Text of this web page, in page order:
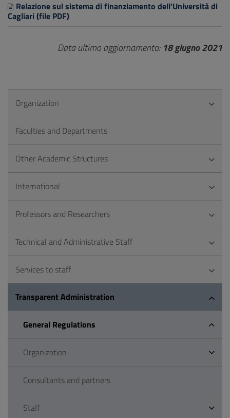
Relazione sul sistema di finanziamento dell’Università di
Cagliari (file PDF)
Data ultimo aggiornamento: 18 giugno 2021
Organization
Faculties and Departments
Other Academic Structures
International
Professors and Researchers
Technical and Administrative Staff
Services to staff
Transparent Administration
General Regulations
Organization
Consultants and partners
Staff